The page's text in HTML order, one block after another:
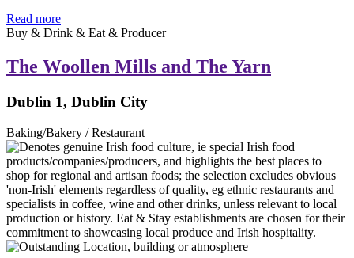
Read more
Buy & Drink & Eat & Producer
The Woollen Mills and The Yarn
Dublin 1, Dublin City
Baking/Bakery / Restaurant